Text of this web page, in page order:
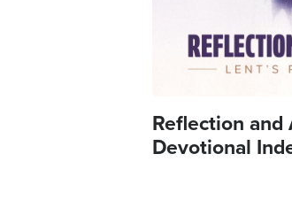
Reflection and
Devotional